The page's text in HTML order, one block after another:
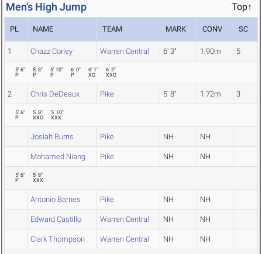
Men's High Jump Top↑
PL NAME TEAM MARK CONV SC
1 Chazz Corley Warren Central 6' 3" 1.90m 5
5' 6"
P
5' 8"
P
5' 10"
P
6' 0"
P
6' 1"
XO
6' 3"
XXO
2 Chris DeDeaux Pike 5' 8" 1.72m 3
5' 6"
P
5' 8"
XXO
5' 10"
XXX
Josiah Burris Pike NH NH
Mohamed Niang Pike NH NH
5' 6"
P
5' 8"
XXX
Antonio Barnes Pike NH NH
Edward Castillo Warren Central NH NH
Clark Thompson Warren Central NH NH